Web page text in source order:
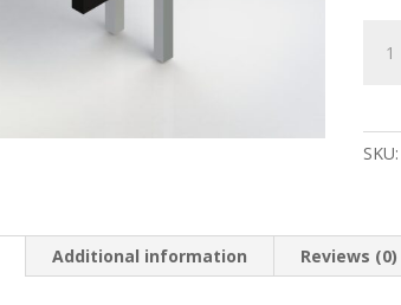
LED
-
SKU:
Additional information Reviews (0)